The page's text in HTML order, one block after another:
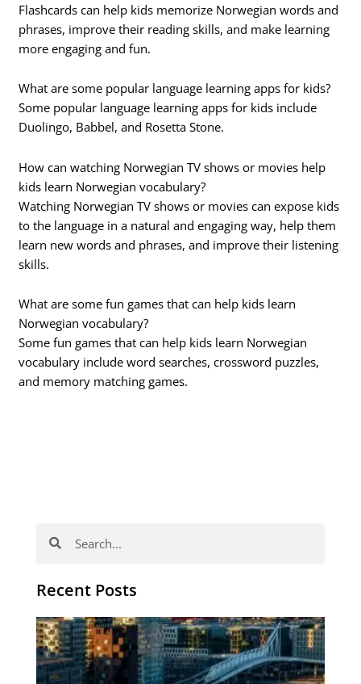
Flashcards can help kids memorize Norwegian words and
phrases, improve their reading skills, and make learning
more engaging and fun.
What are some popular language learning apps for kids?
Some popular language learning apps for kids include
Duolingo, Babbel, and Rosetta Stone.
How can watching Norwegian TV shows or movies help
kids learn Norwegian vocabulary?
Watching Norwegian TV shows or movies can expose kids
to the language in a natural and engaging way, help them
learn new words and phrases, and improve their listening
skills.
What are some fun games that can help kids learn
Norwegian vocabulary?
Some fun games that can help kids learn Norwegian
vocabulary include word searches, crossword puzzles,
and memory matching games.
Recent Posts